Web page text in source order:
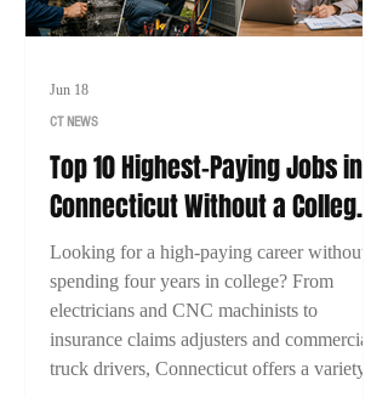
Top 10 Highest-Paying Jobs in
Connecticut Without a College
Degree (2026)
Looking for a high-paying career without
spending four years in college? From
electricians and CNC machinists to
insurance claims adjusters and commercial
truck drivers, Connecticut offers a variety of
CT NEWS
Jun 18